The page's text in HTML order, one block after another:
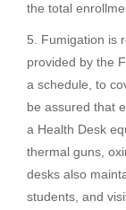
the total
Fumigation is
provided by the
a schedule, to
be assured that
a Health Desk
thermal guns,
desks also
students, and